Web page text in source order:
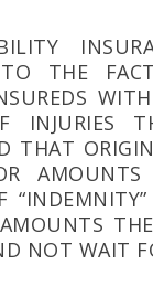
TO THE
INJURIES
THAT
NOT WAIT